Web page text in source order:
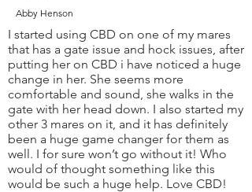
Abby Henson
I started using CBD on one of my mares
that has a gate issue and hock issues, after
putting her on CBD i have noticed a huge
change in her. She seems more
comfortable and sound, she walks in the
gate with her head down. I also started my
other 3 mares on it, and it has definitely
been a huge game changer for them as
well. I for sure won’t go without it! Who
would of thought something like this
would be such a huge help. Love CBD!